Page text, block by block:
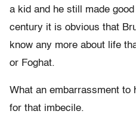
a kid and he still made
century it is obvious that
know any more about life
or Foghat.
What an embarrassment to
for that imbecile.